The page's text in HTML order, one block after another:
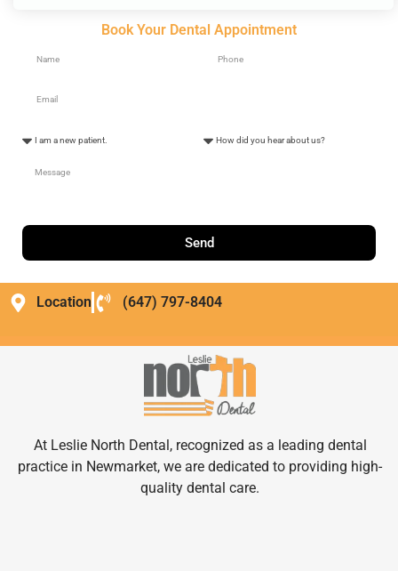
Book Your Dental Appointment
Send
Location (647) 797-8404
At Leslie North Dental, recognized as a leading dental
practice in Newmarket, we are dedicated to providing high-
quality dental care.